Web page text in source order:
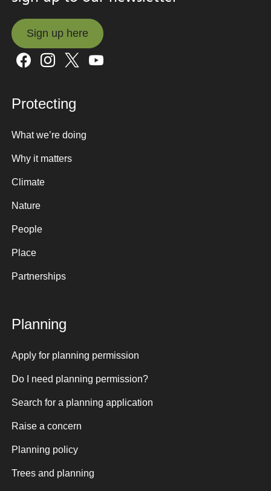
Sign up here
Sign up here
Protecting
What we’re doing
Why it matters
Climate
Nature
People
Place
Partnerships
Planning
Apply for planning permission
Do I need planning permission?
Search for a planning application
Raise a concern
Planning policy
Trees and planning